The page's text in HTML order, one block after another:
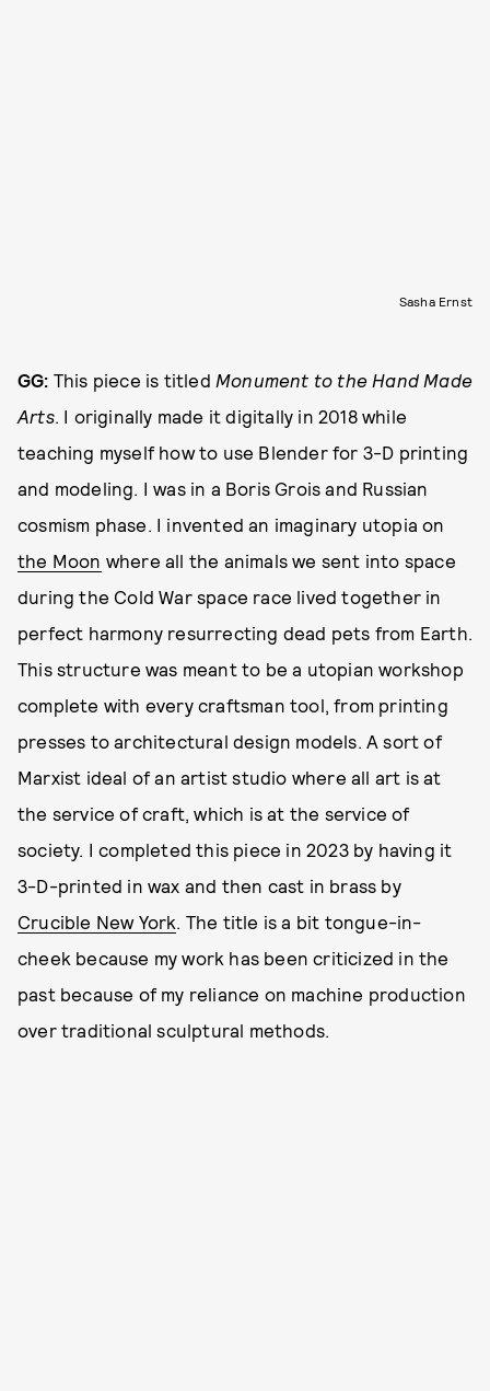
Sasha Ernst
GG: This piece is titled Monument to the Hand Made
Arts. I originally made it digitally in 2018 while
teaching myself how to use Blender for 3-D printing
and modeling. I was in a Boris Grois and Russian
cosmism phase. I invented an imaginary utopia on
the Moon where all the animals we sent into space
during the Cold War space race lived together in
perfect harmony resurrecting dead pets from Earth.
This structure was meant to be a utopian workshop
complete with every craftsman tool, from printing
presses to architectural design models. A sort of
Marxist ideal of an artist studio where all art is at
the service of craft, which is at the service of
society. I completed this piece in 2023 by having it
3-D-printed in wax and then cast in brass by
Crucible New York . The title is a bit tongue-in-
cheek because my work has been criticized in the
past because of my reliance on machine production
over traditional sculptural methods.